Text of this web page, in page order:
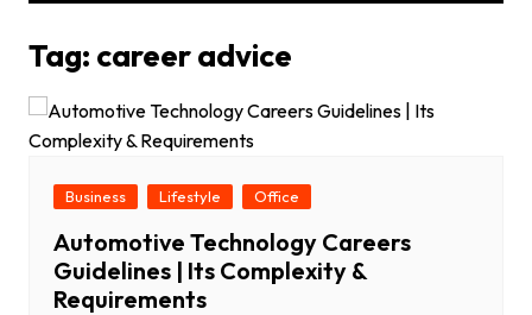
Tag: career advice
Business Lifestyle Office
Automotive Technology Careers
Guidelines | Its Complexity &
Requirements